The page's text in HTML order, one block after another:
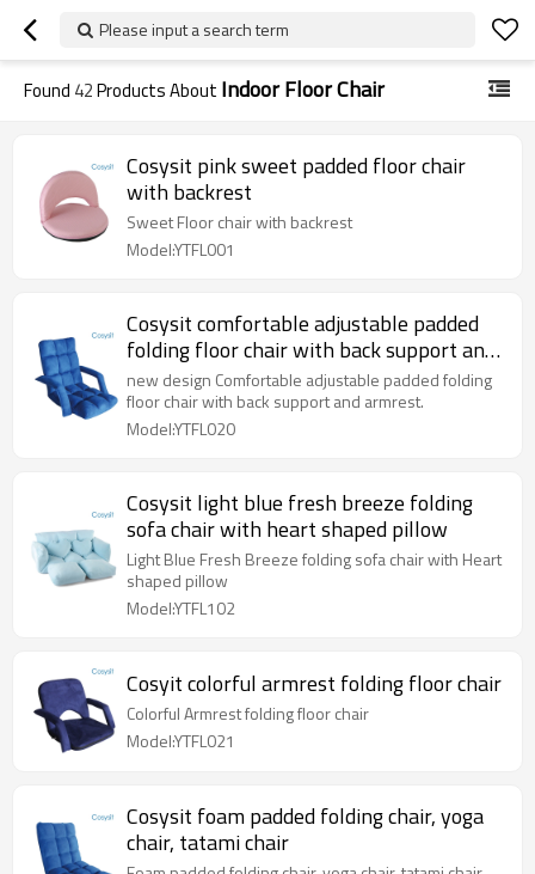
Please input a search term
Found 42Products About Indoor Floor Chair
Cosysit pink sweet padded floor chair
with backrest
Sweet Floor chair with backrest
Model:YTFL001
Cosysit comfortable adjustable padded
folding floor chair with back support and
armrest
new design Comfortable adjustable padded folding
floor chair with back support and armrest.
Model:YTFL020
Cosysit light blue fresh breeze folding
sofa chair with heart shaped pillow
Light Blue Fresh Breeze folding sofa chair with Heart
shaped pillow
Model:YTFL102
Cosyit colorful armrest folding floor chair
Colorful Armrest folding floor chair
Model:YTFL021
Cosysit foam padded folding chair, yoga
chair, tatami chair